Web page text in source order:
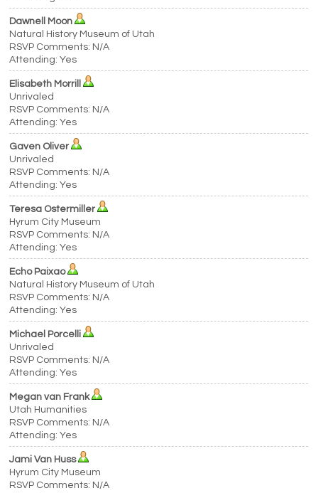
Dawnell Moon
Natural History Museum of Utah
RSVP Comments: N/A
Attending: Yes
Elisabeth Morrill
Unrivaled
RSVP Comments: N/A
Attending: Yes
Gaven Oliver
Unrivaled
RSVP Comments: N/A
Attending: Yes
Teresa Ostermiller
Hyrum City Museum
RSVP Comments: N/A
Attending: Yes
Echo Paixao
Natural History Museum of Utah
RSVP Comments: N/A
Attending: Yes
Michael Porcelli
Unrivaled
RSVP Comments: N/A
Attending: Yes
Megan van Frank
Utah Humanities
RSVP Comments: N/A
Attending: Yes
Jami Van Huss
Hyrum City Museum
RSVP Comments: N/A